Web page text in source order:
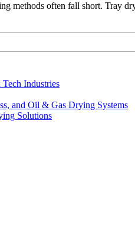
methods often fall short. Tray
Industries
and Oil & Gas Drying Systems
Solutions